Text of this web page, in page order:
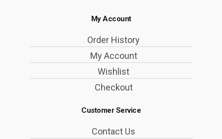
My Account
Order History
My Account
Wishlist
Checkout
Customer Service
Contact Us